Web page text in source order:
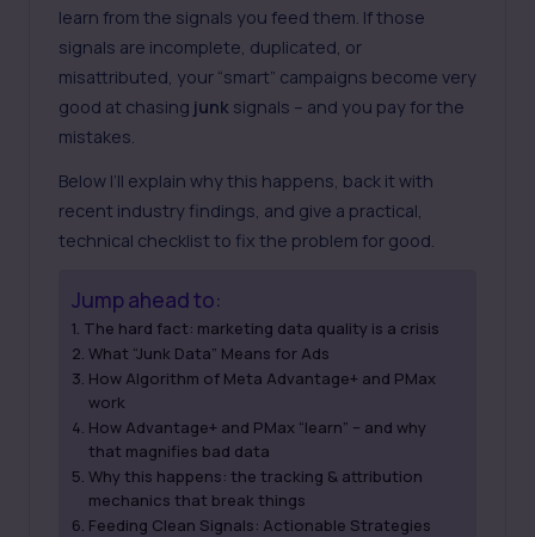
learn from the signals you feed them. If those
signals are incomplete, duplicated, or
misattributed, your “smart” campaigns become very
good at chasing junk signals – and you pay for the
mistakes.
Below I’ll explain why this happens, back it with
recent industry findings, and give a practical,
technical checklist to fix the problem for good.
Jump ahead to:
The hard fact: marketing data quality is a crisis
What “Junk Data” Means for Ads
How Algorithm of Meta Advantage+ and PMax
work
How Advantage+ and PMax “learn” – and why
that magnifies bad data
Why this happens: the tracking & attribution
mechanics that break things
Feeding Clean Signals: Actionable Strategies